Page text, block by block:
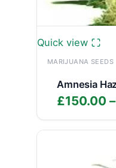
Quick view
MARIJUANA SEEDS
Amnesia
£150.00 –